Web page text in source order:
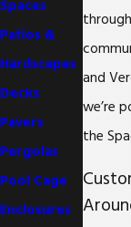
and
we’re
the
Spaces
Patios &
Hardscapes
Decks
Pavers
Pergolas
Pool Cage
Enclosures